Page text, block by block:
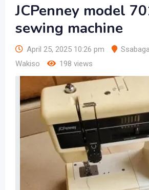
JCPenney model
sewing machine
April 25, 2025 10:26 pm
Wakiso
198 views